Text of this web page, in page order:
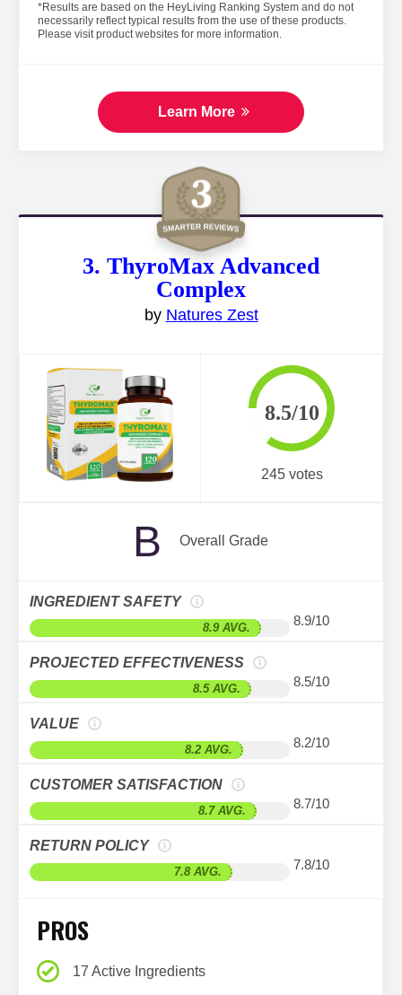
*Results are based on the HeyLiving Ranking System and do not
necessarily reflect typical results from the use of these products.
Please visit product websites for more information.
Learn More
3. ThyroMax Advanced
Complex
by Natures Zest
245 votes
8.5/10
B Overall Grade
INGREDIENT SAFETY
8.9 AVG. 8.9/10
PROJECTED EFFECTIVENESS
8.5 AVG. 8.5/10
VALUE
8.2 AVG. 8.2/10
CUSTOMER SATISFACTION
8.7 AVG. 8.7/10
RETURN POLICY
7.8 AVG. 7.8/10
PROS
17 Active Ingredients